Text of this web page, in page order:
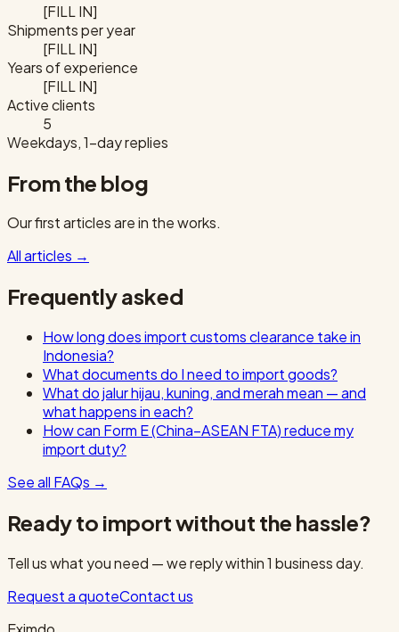
[FILL IN]
Shipments per year
[FILL IN]
Years of experience
[FILL IN]
Active clients
5
Weekdays, 1-day replies
From the blog
Our first articles are in the works.
All articles →
Frequently asked
How long does import customs clearance take in
Indonesia?
What documents do I need to import goods?
What do jalur hijau, kuning, and merah mean — and
what happens in each?
How can Form E (China–ASEAN FTA) reduce my
import duty?
See all FAQs →
Ready to import without the hassle?
Tell us what you need — we reply within 1 business day.
Request a quoteContact us